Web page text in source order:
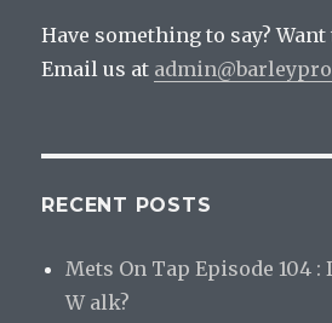
Have something to say?
Email us at
RECENT POSTS
Mets On Tap Episode 104 :
W alk?